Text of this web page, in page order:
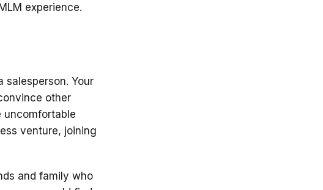
experience.
salesperson. Your
other
uncomfortable
venture, joining
and family who